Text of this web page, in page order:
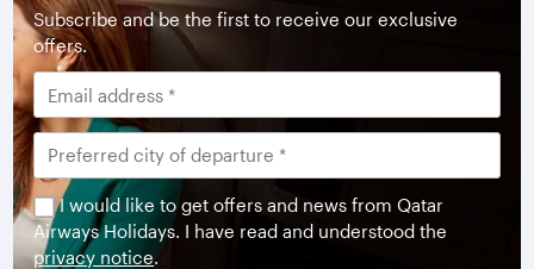
Subscribe and be the first to receive our exclusive
offers.
I would like to get offers and news from Qatar
Airways Holidays. I have read and understood the
privacy notice.